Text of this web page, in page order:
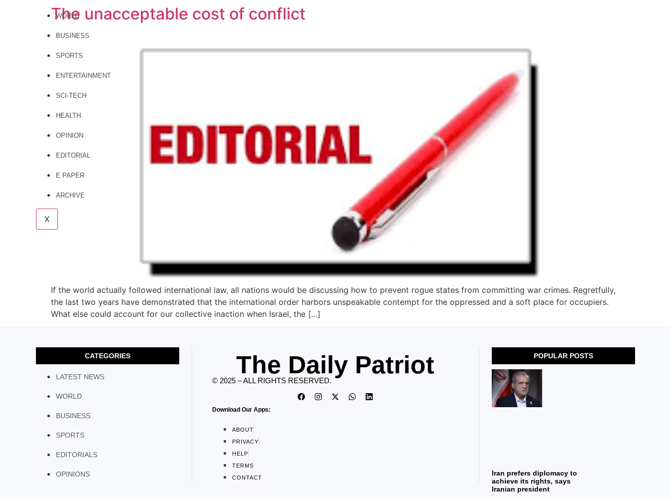
WORLD
BUSINESS
SPORTS
ENTERTAINMENT
SCI-TECH
HEALTH
OPINION
EDITORIAL
E PAPER
ARCHIVE
X
The unacceptable cost of conflict
If the world actually followed international law, all nations would be discussing how to prevent rogue states from committing war crimes. Regretfully,
the last two years have demonstrated that the international order harbors unspeakable contempt for the oppressed and a soft place for occupiers.
What else could account for our collective inaction when Israel, the […]
CATEGORIES
LATEST NEWS
WORLD
BUSINESS
SPORTS
EDITORIALS
OPINIONS
The Daily Patriot
© 2025 – ALL RIGHTS RESERVED.
Download Our Apps:
ABOUT
PRIVACY
HELP
TERMS
CONTACT
POPULAR POSTS
Iran prefers diplomacy to
achieve its rights, says
Iranian president